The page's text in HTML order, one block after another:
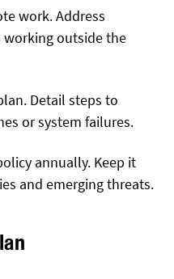
work. Address
working outside the
Detail steps to
or system failures.
annually. Keep it
and emerging threats.